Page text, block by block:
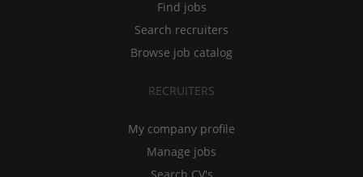
Find jobs
Search recruiters
Browse job catalog
RECRUITERS
My company profile
Manage jobs